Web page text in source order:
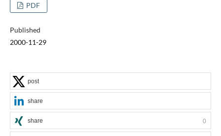
PDF
Published
2000-11-29
post
share
share 0